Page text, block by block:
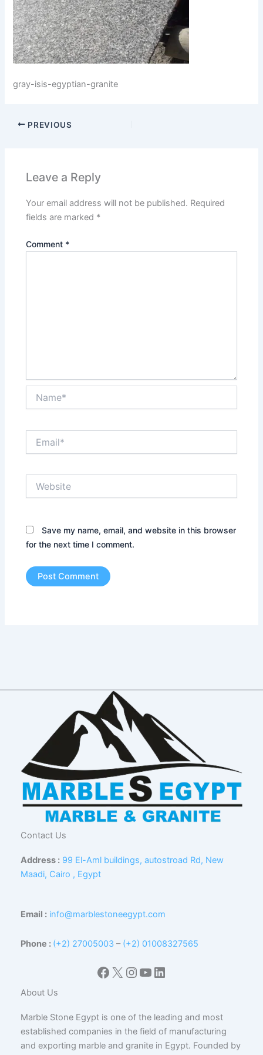
gray-isis-egyptian-granite
PREVIOUS
Leave a Reply
Your email address will not be published. Required
fields are marked *
Comment *
Save my name, email, and website in this browser
for the next time I comment.
Contact Us
Address : 99 El-Aml buildings, autostroad Rd, New
Maadi, Cairo , Egypt
Email : info@marblestoneegypt.com
Phone : (+2) 27005003 – (+2) 01008327565
Facebook
X Instagram
YouTube
LinkedIn
About Us
Marble Stone Egypt is one of the leading and most
established companies in the field of manufacturing
and exporting marble and granite in Egypt. Founded by